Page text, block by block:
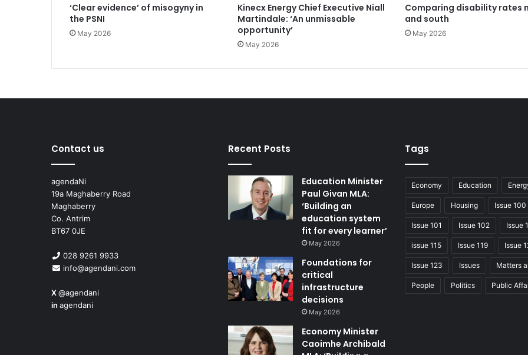
‘Clear evidence’ of misogyny in
the PSNI
May 2026
Kinecx Energy Chief Executive Niall
Martindale: ‘An unmissable
opportunity’
May 2026
Comparing disability rates
and south
May 2026
Contact us
agendaNi
19a Maghaberry Road
Maghaberry
Co. Antrim
BT67 0JE
028 9261 9933
info@agendani.com
X@agendani
in agendani
Recent Posts
Education Minister
Paul Givan MLA:
‘Building an
education system
fit for every learner’
May 2026
Foundations for
critical
infrastructure
decisions
May 2026
Economy Minister
Caoimhe Archibald
Tags
Economy Education
Europe Housing Issue 100
Issue 101 Issue 102 Issue
issue 115 Issue 119 Issue
Issue 123 Issues Matters
People Politics Public